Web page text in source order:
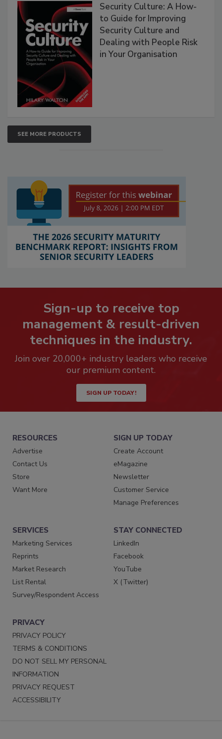
Security Culture: A How-
to Guide for Improving
Security Culture and
Dealing with People Risk
in Your Organisation
SEE MORE PRODUCTS
Sign-up to receive top
management & result-driven
techniques in the industry.
Join over 20,000+ industry leaders who receive
our premium content.
SIGN UP TODAY!
RESOURCES
Advertise
Contact Us
Store
Want More
SIGN UP TODAY
Create Account
eMagazine
Newsletter
Customer Service
Manage Preferences
SERVICES
Marketing Services
Reprints
Market Research
List Rental
Survey/Respondent Access
STAY CONNECTED
LinkedIn
Facebook
YouTube
X (Twitter)
PRIVACY
PRIVACY POLICY
TERMS & CONDITIONS
DO NOT SELL MY PERSONAL
INFORMATION
PRIVACY REQUEST
ACCESSIBILITY